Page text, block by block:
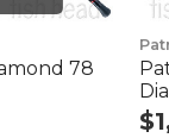
78